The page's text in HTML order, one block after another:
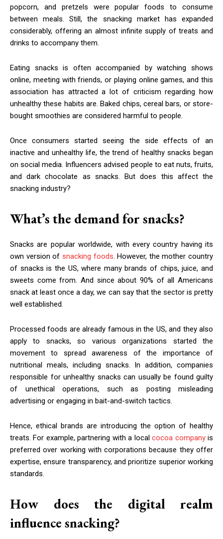
popcorn, and pretzels were popular foods to consume
between meals. Still, the snacking market has expanded
considerably, offering an almost infinite supply of treats and
drinks to accompany them.
Eating snacks is often accompanied by watching shows
online, meeting with friends, or playing online games, and this
association has attracted a lot of criticism regarding how
unhealthy these habits are. Baked chips, cereal bars, or store-
bought smoothies are considered harmful to people.
Once consumers started seeing the side effects of an
inactive and unhealthy life, the trend of healthy snacks began
on social media. Influencers advised people to eat nuts, fruits,
and dark chocolate as snacks. But does this affect the
snacking industry?
What’s the demand for snacks?
Snacks are popular worldwide, with every country having its
own version of snacking foods. However, the mother country
of snacks is the US, where many brands of chips, juice, and
sweets come from. And since about 90% of all Americans
snack at least once a day, we can say that the sector is pretty
well established.
Processed foods are already famous in the US, and they also
apply to snacks, so various organizations started the
movement to spread awareness of the importance of
nutritional meals, including snacks. In addition, companies
responsible for unhealthy snacks can usually be found guilty
of unethical operations, such as posting misleading
advertising or engaging in bait-and-switch tactics.
Hence, ethical brands are introducing the option of healthy
treats. For example, partnering with a localcocoa companyis
preferred over working with corporations because they offer
expertise, ensure transparency, and prioritize superior working
standards.
How does the digital realm
influence snacking?